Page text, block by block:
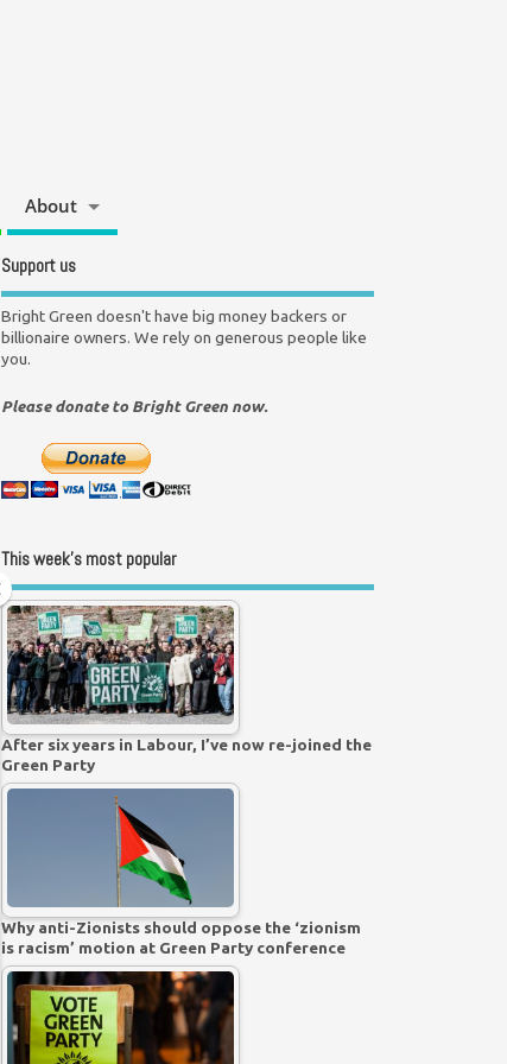
About
Support us
Bright Green doesn't have big money backers or
billionaire owners. We rely on generous people like
you.
Please donate to Bright Green now.
This week’s most popular
After six years in Labour, I’ve now re-joined the
Green Party
Why anti-Zionists should oppose the ‘zionism
is racism’ motion at Green Party conference